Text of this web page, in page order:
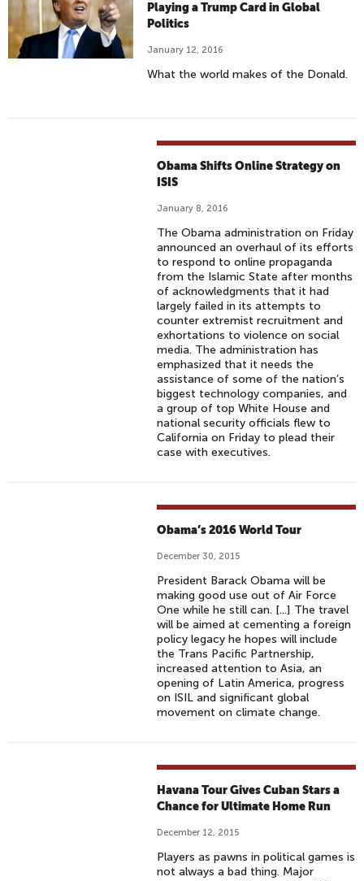
Playing a Trump Card in Global
Politics
January 12, 2016
What the world makes of the Donald.
Obama Shifts Online Strategy on
ISIS
January 8, 2016
The Obama administration on Friday
announced an overhaul of its efforts
to respond to online propaganda
from the Islamic State after months
of acknowledgments that it had
largely failed in its attempts to
counter extremist recruitment and
exhortations to violence on social
media. The administration has
emphasized that it needs the
assistance of some of the nation’s
biggest technology companies, and
a group of top White House and
national security officials flew to
California on Friday to plead their
case with executives.
Obama’s 2016 World Tour
December 30, 2015
President Barack Obama will be
making good use out of Air Force
One while he still can. [...] The travel
will be aimed at cementing a foreign
policy legacy he hopes will include
the Trans Pacific Partnership,
increased attention to Asia, an
opening of Latin America, progress
on ISIL and significant global
movement on climate change.
Havana Tour Gives Cuban Stars a
Chance for Ultimate Home Run
December 12, 2015
Players as pawns in political games is
not always a bad thing. Major